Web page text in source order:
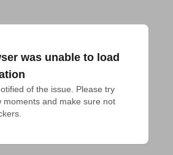
was unable to load
of the issue. Please try
moments and make sure not